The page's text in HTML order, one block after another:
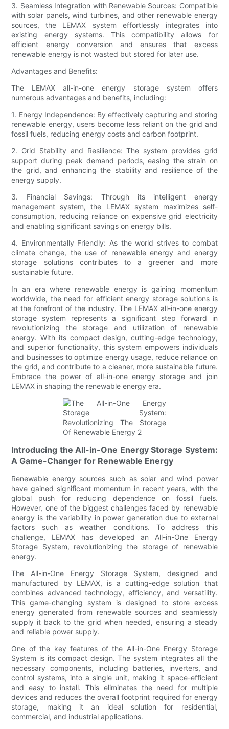
3. Seamless Integration with Renewable Sources: Compatible
with solar panels, wind turbines, and other renewable energy
sources, the LEMAX system effortlessly integrates into
existing energy systems. This compatibility allows for
efficient energy conversion and ensures that excess
renewable energy is not wasted but stored for later use.
Advantages and Benefits:
The LEMAX all-in-one energy storage system offers
numerous advantages and benefits, including:
1. Energy Independence: By effectively capturing and storing
renewable energy, users become less reliant on the grid and
fossil fuels, reducing energy costs and carbon footprint.
2. Grid Stability and Resilience: The system provides grid
support during peak demand periods, easing the strain on
the grid, and enhancing the stability and resilience of the
energy supply.
3. Financial Savings: Through its intelligent energy
management system, the LEMAX system maximizes self-
consumption, reducing reliance on expensive grid electricity
and enabling significant savings on energy bills.
4. Environmentally Friendly: As the world strives to combat
climate change, the use of renewable energy and energy
storage solutions contributes to a greener and more
sustainable future.
In an era where renewable energy is gaining momentum
worldwide, the need for efficient energy storage solutions is
at the forefront of the industry. The LEMAX all-in-one energy
storage system represents a significant step forward in
revolutionizing the storage and utilization of renewable
energy. With its compact design, cutting-edge technology,
and superior functionality, this system empowers individuals
and businesses to optimize energy usage, reduce reliance on
the grid, and contribute to a cleaner, more sustainable future.
Embrace the power of all-in-one energy storage and join
LEMAX in shaping the renewable energy era.
Introducing the All-in-One Energy Storage System:
A Game-Changer for Renewable Energy
Renewable energy sources such as solar and wind power
have gained significant momentum in recent years, with the
global push for reducing dependence on fossil fuels.
However, one of the biggest challenges faced by renewable
energy is the variability in power generation due to external
factors such as weather conditions. To address this
challenge, LEMAX has developed an All-in-One Energy
Storage System, revolutionizing the storage of renewable
energy.
The All-in-One Energy Storage System, designed and
manufactured by LEMAX, is a cutting-edge solution that
combines advanced technology, efficiency, and versatility.
This game-changing system is designed to store excess
energy generated from renewable sources and seamlessly
supply it back to the grid when needed, ensuring a steady
and reliable power supply.
One of the key features of the All-in-One Energy Storage
System is its compact design. The system integrates all the
necessary components, including batteries, inverters, and
control systems, into a single unit, making it space-efficient
and easy to install. This eliminates the need for multiple
devices and reduces the overall footprint required for energy
storage, making it an ideal solution for residential,
commercial, and industrial applications.